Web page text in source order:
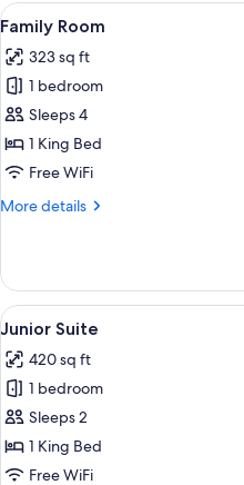
View
all
photos
for
Family
Room
3
Family Room
323 sq ft
1 bedroom
Sleeps 4
1 King Bed
Free WiFi
More details
More
Room
View
all
photos
for
Junior
Suite
4
Junior Suite
420 sq ft
1 bedroom
Sleeps 2
1 King Bed
Free WiFi